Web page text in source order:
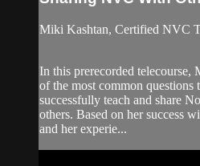
Miki Kashtan, Certified NVC
In this prerecorded telecourse,
of the most common questions
successfully teach and share
others. Based on her success
and her experie...